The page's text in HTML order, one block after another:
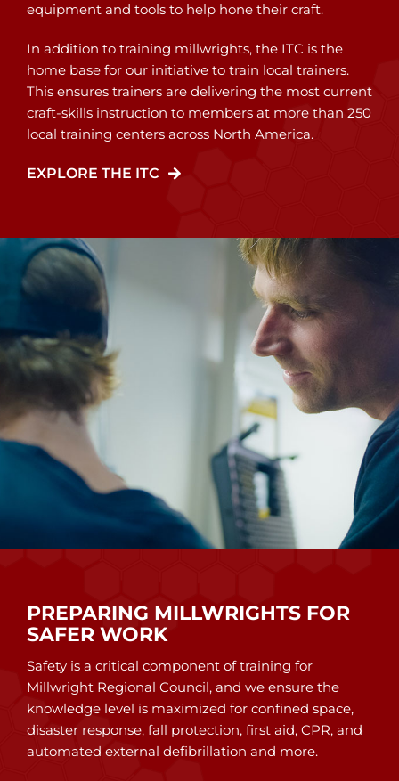
equipment and tools to help hone their craft.
In addition to training millwrights, the ITC is the
home base for our initiative to train local trainers.
This ensures trainers are delivering the most current
craft-skills instruction to members at more than 250
local training centers across North America.
EXPLORE THE ITC
PREPARING MILLWRIGHTS FOR
SAFER WORK
Safety is a critical component of training for
Millwright Regional Council, and we ensure the
knowledge level is maximized for confined space,
disaster response, fall protection, first aid, CPR, and
automated external defibrillation and more.